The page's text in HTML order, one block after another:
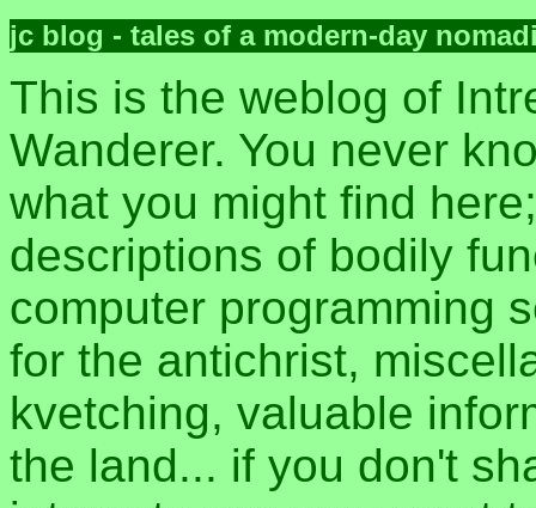
jc blog - tales of a modern-day
This is the weblog of
Wanderer. You never
what you might find
descriptions of bodily
computer programming
for the antichrist,
kvetching, valuable
the land... if you don't